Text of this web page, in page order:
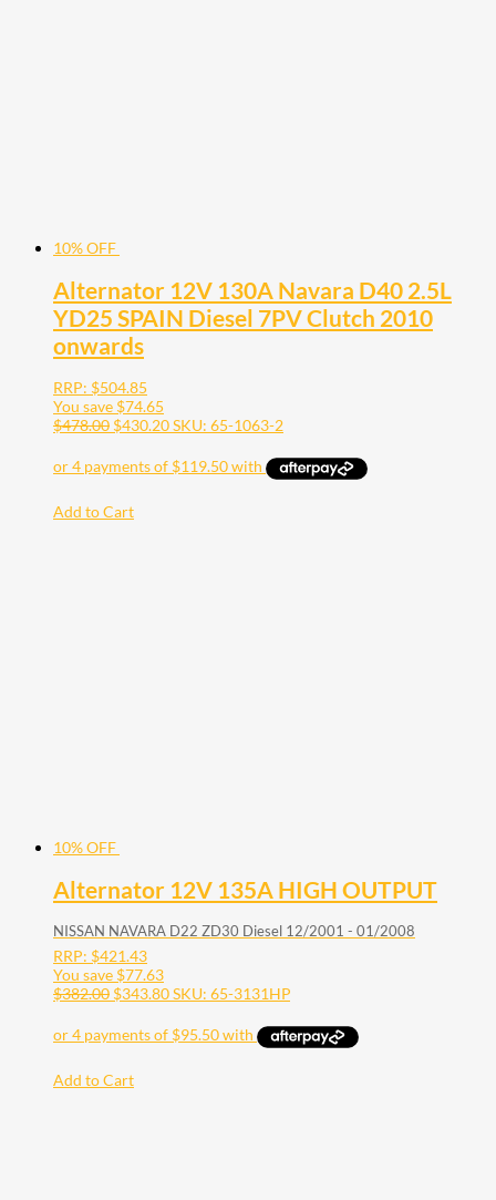
10% OFF
Alternator 12V 130A Navara D40 2.5L
YD25 SPAIN Diesel 7PV Clutch 2010
onwards
RRP: $504.85
You save $74.65
$478.00 $430.20SKU: 65-1063-2
Add to Cart
10% OFF
Alternator 12V 135A HIGH OUTPUT
NISSAN NAVARA D22 ZD30 Diesel 12/2001 - 01/2008
RRP: $421.43
You save $77.63
$382.00 $343.80SKU: 65-3131HP
Add to Cart